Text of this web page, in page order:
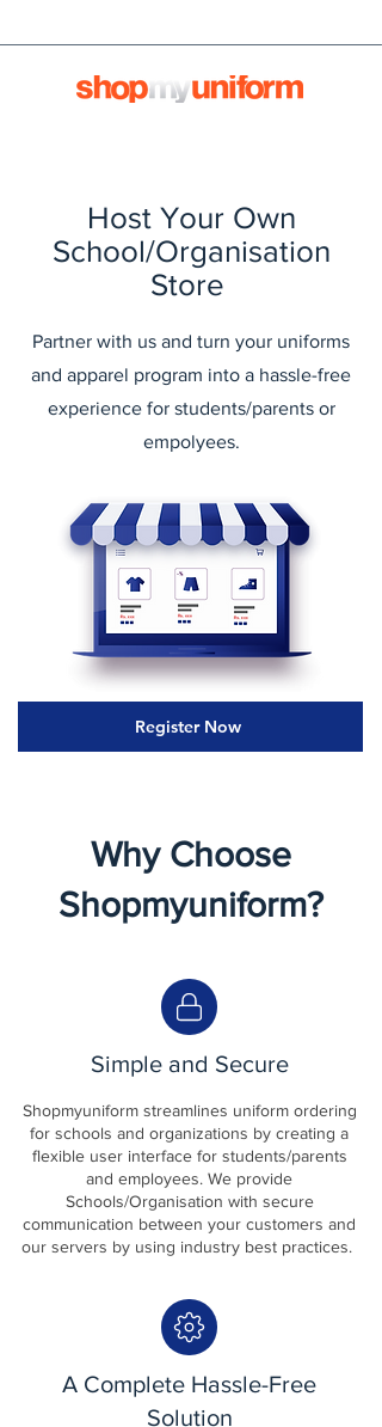
Host Your Own
School/Organisation
Store
Partner with us and turn your uniforms
and apparel program into a hassle-free
experience for students/parents or
empolyees.
Register Now
Why Choose
Shopmyuniform?
Simple and Secure
Shopmyuniform streamlines uniform ordering
for schools and organizations by creating a
flexible user interface for students/parents
and employees. We provide
Schools/Organisation with secure
communication between your customers and
our servers by using industry best practices.
A Complete Hassle-Free
Solution